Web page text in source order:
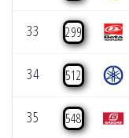
33 299
34 512
35 548